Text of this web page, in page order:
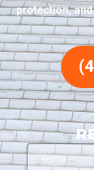
protection,